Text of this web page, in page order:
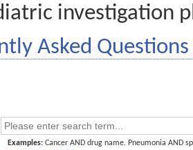
investigation
Asked Questions
Examples: Cancer AND drug name. Pneumonia AND